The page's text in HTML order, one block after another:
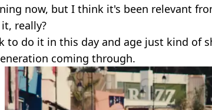
now, but I think it's been relevant
really?
to do it in this day and age just kind of
coming through.